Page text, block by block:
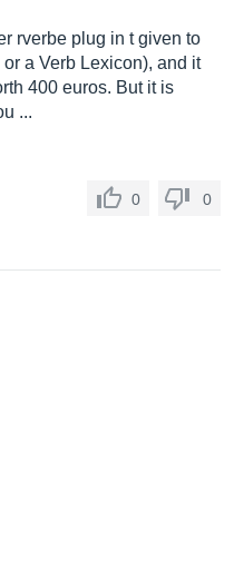
rverbe plug in t given to
a Verb Lexicon), and it
400 euros. But it is
...
0 0